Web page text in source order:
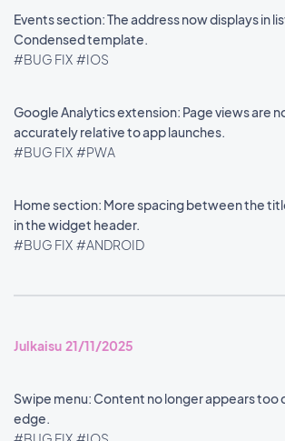
Events section: The address now displays in
Condensed template.
#BUG FIX #IOS
Google Analytics extension: Page views are
accurately relative to app launches.
#BUG FIX #PWA
Home section: More spacing between the
in the widget header.
#BUG FIX #ANDROID
Julkaisu 21/11/2025
Swipe menu: Content no longer appears too
edge.